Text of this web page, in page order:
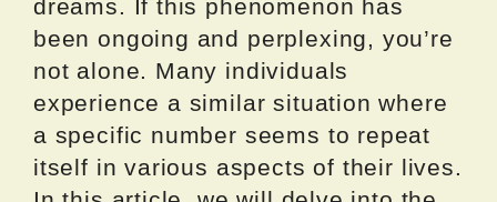
dreams. If this phenomenon has
been ongoing and perplexing, you’re
not alone. Many individuals
experience a similar situation where
a specific number seems to repeat
itself in various aspects of their lives.